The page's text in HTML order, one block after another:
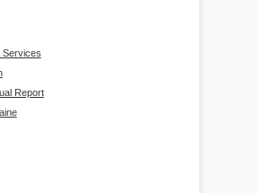
Services
Report